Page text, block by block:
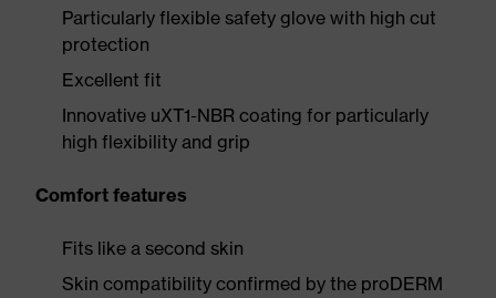
Particularly flexible safety glove with high cut
protection
Excellent fit
Innovative uXT1-NBR coating for particularly
high flexibility and grip
Comfort features
Fits like a second skin
Skin compatibility confirmed by the proDERM